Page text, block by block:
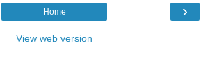
›
Home
View web version